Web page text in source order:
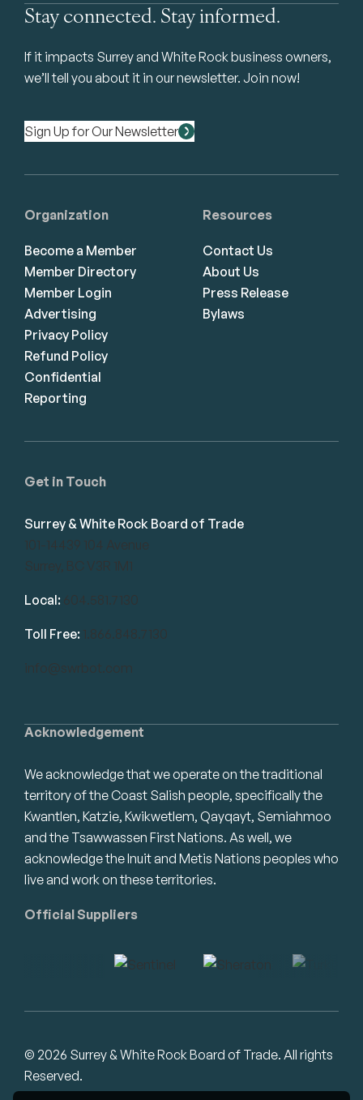
Stay connected. Stay informed.
If it impacts Surrey and White Rock business owners,
we’ll tell you about it in our newsletter. Join now!
Sign Up for Our Newsletter
Acknowledgement
We acknowledge that we operate on the traditional
territory of the Coast Salish people, specifically the
Kwantlen, Katzie, Kwikwetlem, Qayqayt, Semiahmoo
and the Tsawwassen First Nations. As well, we
acknowledge the Inuit and Metis Nations peoples who
live and work on these territories.
Official Suppliers
Get in Touch
Surrey & White Rock Board of Trade
101-14439 104 Avenue
Surrey, BC V3R 1M1
Local: 604.581.7130
Toll Free: 1.866.848.7130
info@swrbot.com
Organization
Become a Member
Member Directory
Member Login
Advertising
Privacy Policy
Refund Policy
Confidential
Reporting
Resources
Contact Us
About Us
Press Release
Bylaws
© 2026 Surrey & White Rock Board of Trade. All rights
Reserved.